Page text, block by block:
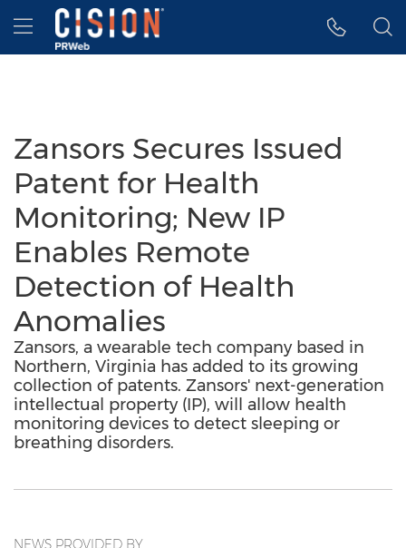
Accessibility Statement
Skip Navigation
Hamburger menu
Zansors Secures Issued
Patent for Health
Monitoring; New IP
Enables Remote
Detection of Health
Anomalies
Zansors, a wearable tech company based in
Northern, Virginia has added to its growing
collection of patents. Zansors' next-generation
intellectual property (IP), will allow health
monitoring devices to detect sleeping or
breathing disorders.
NEWS PROVIDED BY